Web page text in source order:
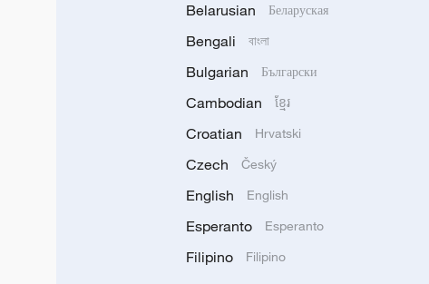
Belarusian Беларуская
Bengali বাংলা
Bulgarian Български
Cambodian ខ្មែរ
Croatian Hrvatski
Czech Český
English English
Esperanto Esperanto
Filipino Filipino